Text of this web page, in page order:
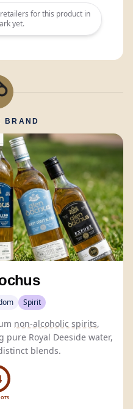
for this product in
yet.
BRAND
Spirit
non-alcoholic spirits,
Royal Deeside water,
blends.